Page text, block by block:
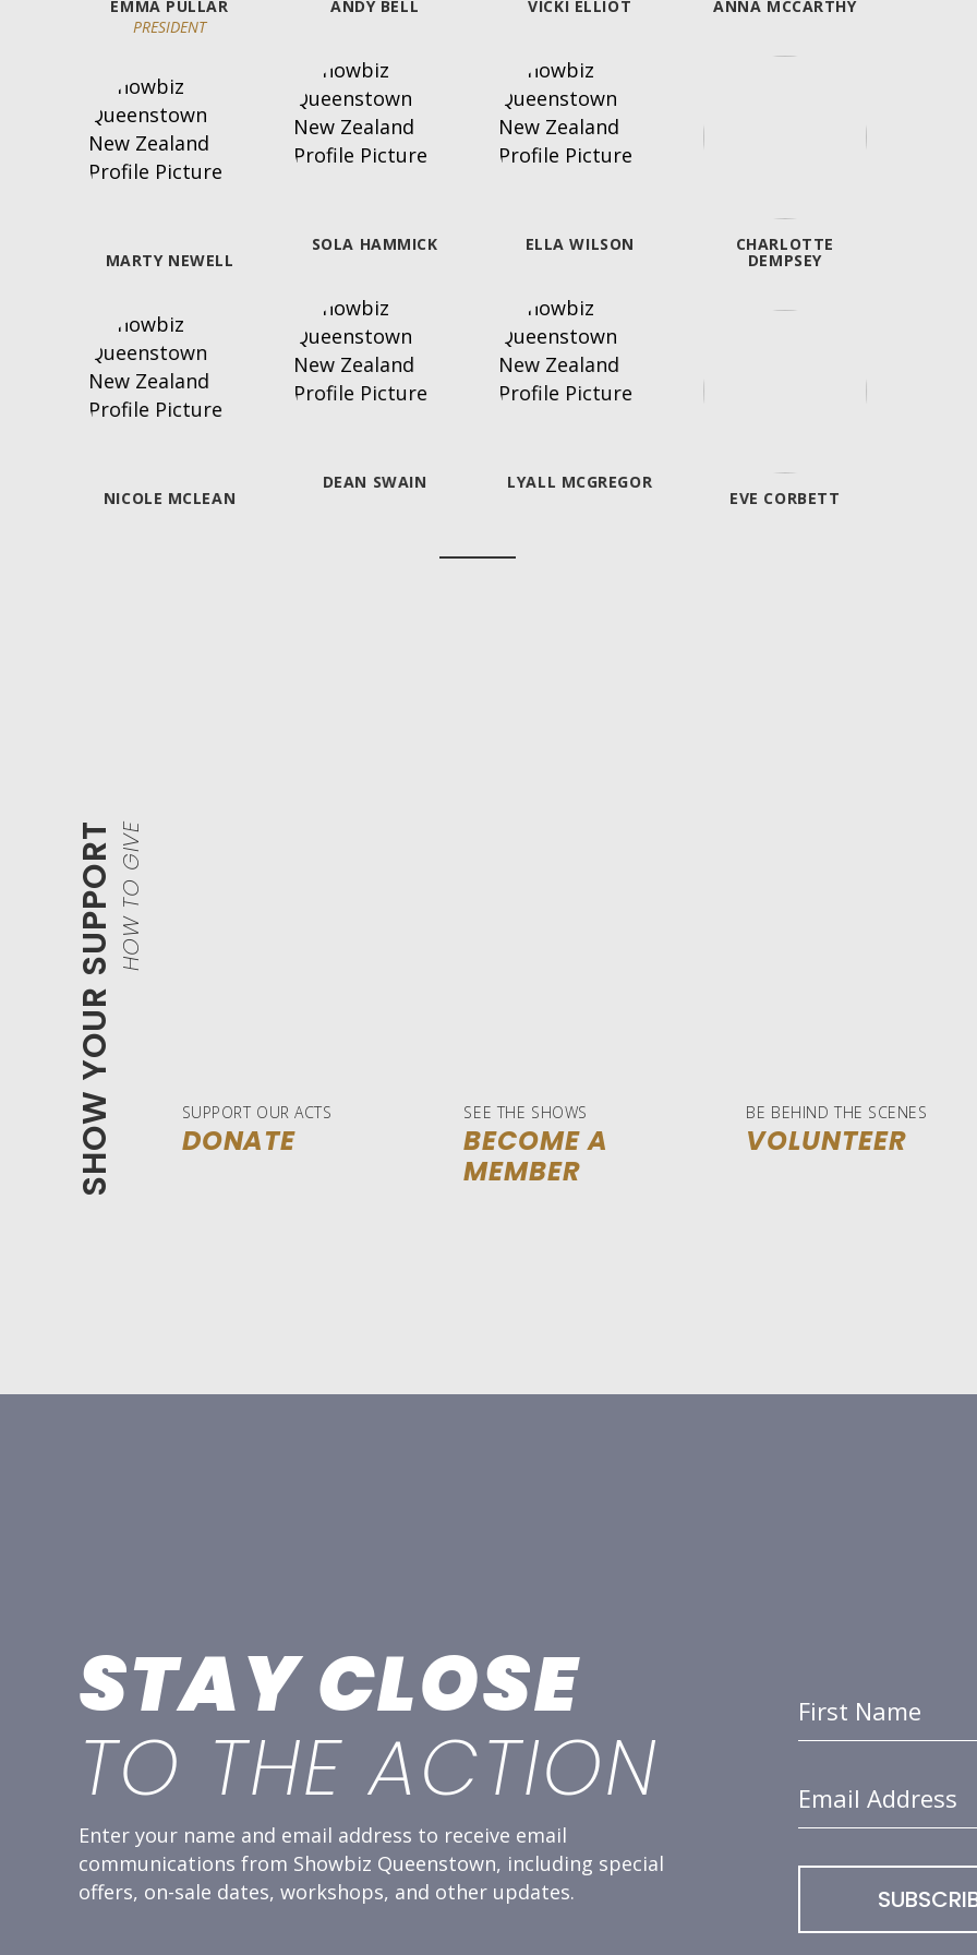
EMMA PULLAR
PRESIDENT
MARTY NEWELL
NICOLE MCLEAN
ANDY BELL
SOLA HAMMICK
DEAN SWAIN
VICKI ELLIOT
ELLA WILSON
LYALL MCGREGOR
ANNA MCCARTHY
CHARLOTTE
DEMPSEY
EVE CORBETT
SHOW YOUR SUPPORTHOW TO GIVE
SUPPORT OUR ACTS
DONATE
SEE THE SHOWS
BECOME A
MEMBER
BE BEHIND THE SCENES
VOLUNTEER
STAY CLOSE
TO THE ACTION
Enter your name and email address to receive email
communications from Showbiz Queenstown, including special
offers, on-sale dates, workshops, and other updates.
First Name
Email Address